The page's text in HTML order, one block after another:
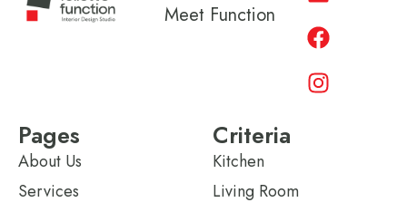
Meet Function
Pages
About Us
Services
Criteria
Kitchen
Living Room